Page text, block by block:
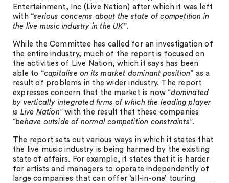
Entertainment, Inc (Live Nation) after which it was left
with “serious concerns about the state of competition in
the live music industry in the UK”.
While the Committee has called for an investigation of
the entire industry, much of the report is focused on
the activities of Live Nation, which it says has been
able to “capitalise on its market dominant position” as a
result of problems in the wider industry. The report
expresses concern that the market is now “dominated
by vertically integrated firms of which the leading player
is Live Nation” with the result that these companies
“behave outside of normal competition constraints”.
The report sets out various ways in which it states that
the live music industry is being harmed by the existing
state of affairs. For example, it states that it is harder
for artists and managers to operate independently of
large companies that can offer ‘all-in-one’ touring